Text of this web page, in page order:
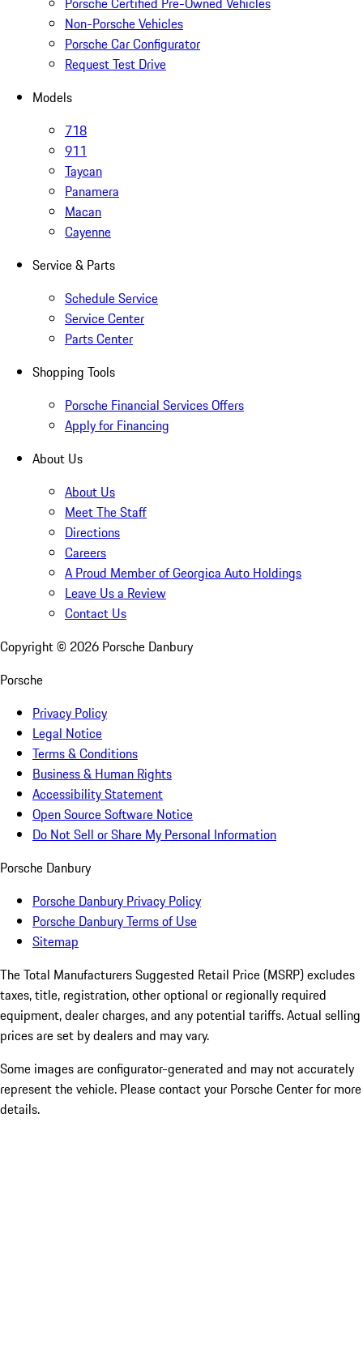
Non-Porsche Vehicles
Porsche Car Configurator
Request Test Drive
Models
718
911
Taycan
Panamera
Macan
Cayenne
Service & Parts
Schedule Service
Service Center
Parts Center
Shopping Tools
Porsche Financial Services Offers
Apply for Financing
About Us
About Us
Meet The Staff
Directions
Careers
A Proud Member of Georgica Auto Holdings
Leave Us a Review
Contact Us
Copyright © 2026 Porsche Danbury
Porsche
Privacy Policy
Legal Notice
Terms & Conditions
Business & Human Rights
Accessibility Statement
Open Source Software Notice
Do Not Sell or Share My Personal Information
Porsche Danbury
Porsche Danbury Privacy Policy
Porsche Danbury Terms of Use
Sitemap
The Total Manufacturers Suggested Retail Price (MSRP) excludes
taxes, title, registration, other optional or regionally required
equipment, dealer charges, and any potential tariffs. Actual selling
prices are set by dealers and may vary.
Some images are configurator-generated and may not accurately
represent the vehicle. Please contact your Porsche Center for more
details.